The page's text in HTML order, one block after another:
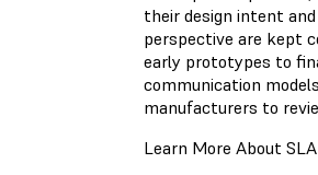
their design intent
perspective are kept
early prototypes to
communication
manufacturers to
Learn More About